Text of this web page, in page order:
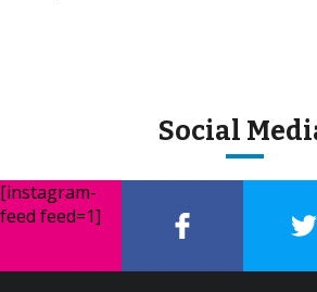
Social
[instagram-
feed feed=1]